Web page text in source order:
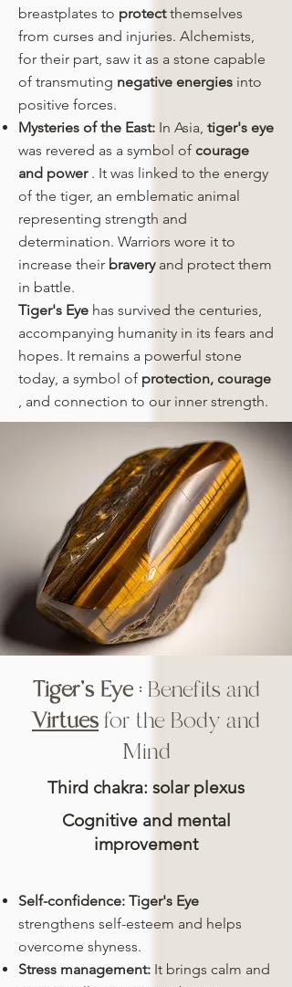
breastplates to protectthemselves
from curses and injuries. Alchemists,
for their part, saw it as a stone capable
of transmuting negative energies into
positive forces.
Mysteries of the East: In Asia, tiger's eye
was revered as a symbol of courage
and power. It was linked to the energy
of the tiger, an emblematic animal
representing strength and
determination. Warriors wore it to
increase their braveryand protect them
in battle.
Tiger's Eye has survived the centuries,
accompanying humanity in its fears and
hopes. It remains a powerful stone
today, a symbol of protection, courage
, and connection to our inner strength.
Tiger's Eye : Benefits and
Virtuesfor the Body and
Mind
Third chakra: solar plexus
Cognitive and mental
improvement
Self-confidence: Tiger's Eye
strengthens self-esteem and helps
overcome shyness.
Stress management: It brings calm and